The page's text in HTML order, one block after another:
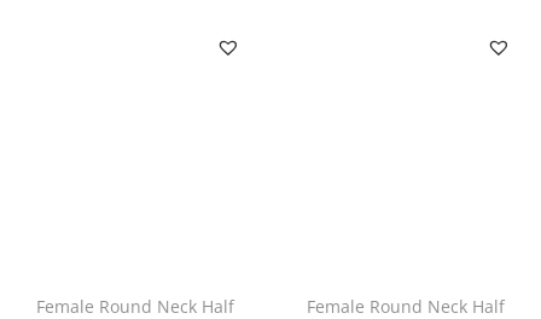
Female Round Neck Half
Female Round Neck Half